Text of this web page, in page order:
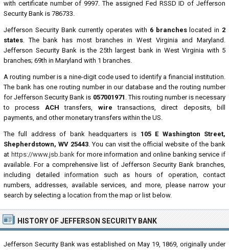
with certificate number of 9997. The assigned Fed RSSD ID of Jefferson
Security Bank is 786733.
Jefferson Security Bank currently operates with 6 brancheslocated in 2
states. The bank has most branches in West Virginia and Maryland.
Jefferson Security Bank is the 25th largest bank in West Virginia with 5
branches; 69th in Maryland with 1 branches.
A routing number is a nine-digit code used to identify a financial institution.
The bank has one routing number in our database and the routing number
for Jefferson Security Bank is 057001971 . This routing number is necessary
to process ACH transfers, wire transactions, direct deposits, bill
payments, and other monetary transfers within the US.
The full address of bank headquarters is 105 E Washington Street,
Shepherdstown, WV 25443. You can visit the official website of the bank
at https://www.jsb.bankfor more information and online banking service if
available. For a comprehensive list of Jefferson Security Bank branches,
including detailed information such as hours of operation, contact
numbers, addresses, available services, and more, please narrow your
search by selecting a location from the map or list below.
HISTORY OF JEFFERSON SECURITY BANK
Jefferson Security Bank was established on May 19, 1869, originally under